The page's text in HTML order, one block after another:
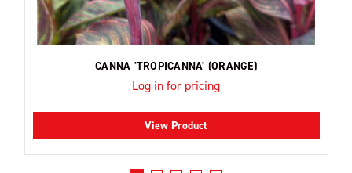
CANNA 'TROPICANNA' (ORANGE)
Log in for pricing
View Product